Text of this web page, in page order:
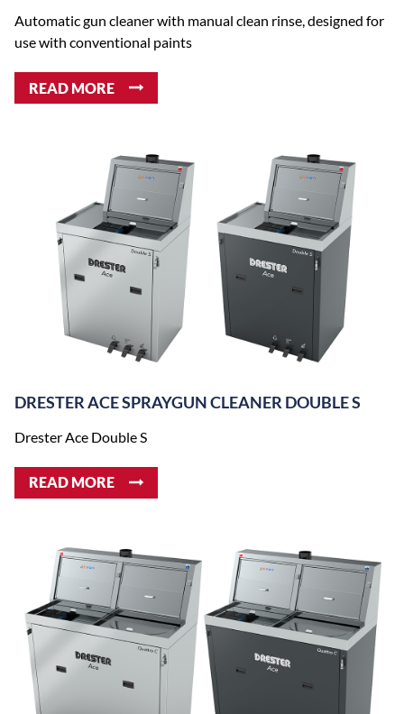
Automatic gun cleaner with manual clean rinse, designed for
use with conventional paints
READ MORE
DRESTER ACE SPRAYGUN CLEANER DOUBLE S
Drester Ace Double S
READ MORE